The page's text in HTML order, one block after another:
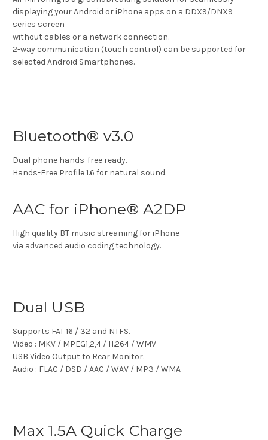
displaying your Android or iPhone apps on a DDX9/DNX9
series screen
without cables or a network connection.
2-way communication (touch control) can be supported for
selected Android Smartphones.
Bluetooth® v3.0
Dual phone hands-free ready.
Hands-Free Profile 1.6 for natural sound.
AAC for iPhone® A2DP
High quality BT music streaming for iPhone
via advanced audio coding technology.
Dual USB
Supports FAT 16 / 32 and NTFS.
Video : MKV / MPEG1,2,4 / H.264 / WMV
USB Video Output to Rear Monitor.
Audio : FLAC / DSD / AAC / WAV / MP3 / WMA
Max 1.5A Quick Charge